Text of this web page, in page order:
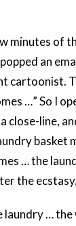
minutes of
an
cartoonist.
…” So I
close-line,
basket
… the
the
laundry …